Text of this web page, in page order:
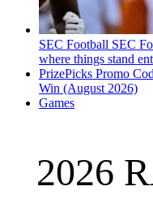
SEC Football SEC
where things stand
PrizePicks Promo
Win (August 2026)
Games
2026